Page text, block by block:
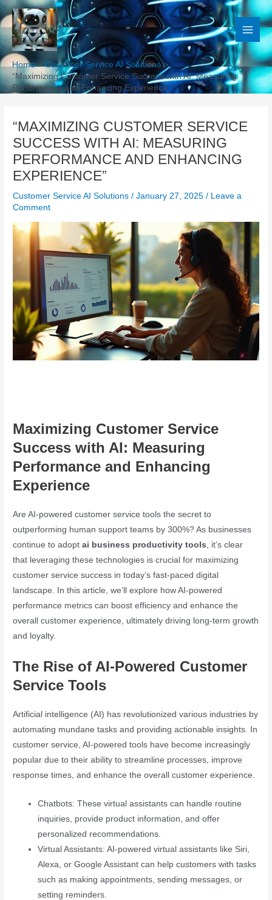
Skip
to
content
Home
Customer Service AI Solutions
“Maximizing Customer Service Success with AI: Measuring
Performance and Enhancing Experience”
“MAXIMIZING CUSTOMER SERVICE
SUCCESS WITH AI: MEASURING
PERFORMANCE AND ENHANCING
EXPERIENCE”
Customer Service AI Solutions /January 27, 2025/ Leave a
Comment
Maximizing Customer Service
Success with AI: Measuring
Performance and Enhancing
Experience
Are AI-powered customer service tools the secret to
outperforming human support teams by 300%? As businesses
continue to adoptai business productivity tools, it’s clear
that leveraging these technologies is crucial for maximizing
customer service success in today’s fast-paced digital
landscape. In this article, we’ll explore how AI-powered
performance metrics can boost efficiency and enhance the
overall customer experience, ultimately driving long-term growth
and loyalty.
The Rise of AI-Powered Customer
Service Tools
Artificial intelligence (AI) has revolutionized various industries by
automating mundane tasks and providing actionable insights. In
customer service, AI-powered tools have become increasingly
popular due to their ability to streamline processes, improve
response times, and enhance the overall customer experience.
Chatbots: These virtual assistants can handle routine
inquiries, provide product information, and offer
personalized recommendations.
Virtual Assistants: AI-powered virtual assistants like Siri,
Alexa, or Google Assistant can help customers with tasks
such as making appointments, sending messages, or
setting reminders.